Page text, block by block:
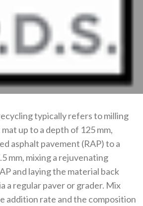
typically refers to milling
up to a depth of 125 mm,
asphalt pavement (RAP) to a
mm, mixing a rejuvenating
and laying the material back
a regular paver or grader. Mix
addition rate and the composition